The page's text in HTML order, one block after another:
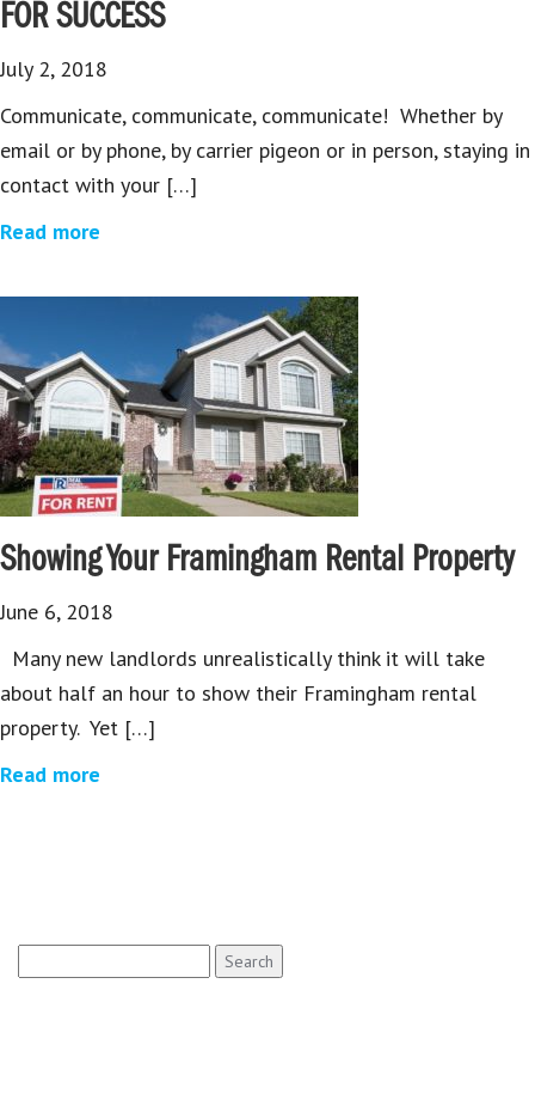
FOR SUCCESS
July 2, 2018
Communicate, communicate, communicate! Whether by
email or by phone, by carrier pigeon or in person, staying in
contact with your […]
Read more
Showing Your Framingham Rental Property
June 6, 2018
Many new landlords unrealistically think it will take
about half an hour to show their Framingham rental
property. Yet […]
Read more
for: